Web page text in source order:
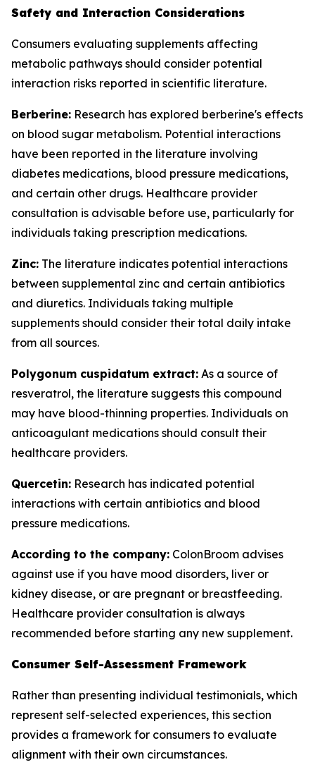
Safety and Interaction Considerations
Consumers evaluating supplements affecting
metabolic pathways should consider potential
interaction risks reported in scientific literature.
Berberine: Research has explored berberine's effects
on blood sugar metabolism. Potential interactions
have been reported in the literature involving
diabetes medications, blood pressure medications,
and certain other drugs. Healthcare provider
consultation is advisable before use, particularly for
individuals taking prescription medications.
Zinc: The literature indicates potential interactions
between supplemental zinc and certain antibiotics
and diuretics. Individuals taking multiple
supplements should consider their total daily intake
from all sources.
Polygonum cuspidatum extract: As a source of
resveratrol, the literature suggests this compound
may have blood-thinning properties. Individuals on
anticoagulant medications should consult their
healthcare providers.
Quercetin: Research has indicated potential
interactions with certain antibiotics and blood
pressure medications.
According to the company: ColonBroom advises
against use if you have mood disorders, liver or
kidney disease, or are pregnant or breastfeeding.
Healthcare provider consultation is always
recommended before starting any new supplement.
Consumer Self-Assessment Framework
Rather than presenting individual testimonials, which
represent self-selected experiences, this section
provides a framework for consumers to evaluate
alignment with their own circumstances.